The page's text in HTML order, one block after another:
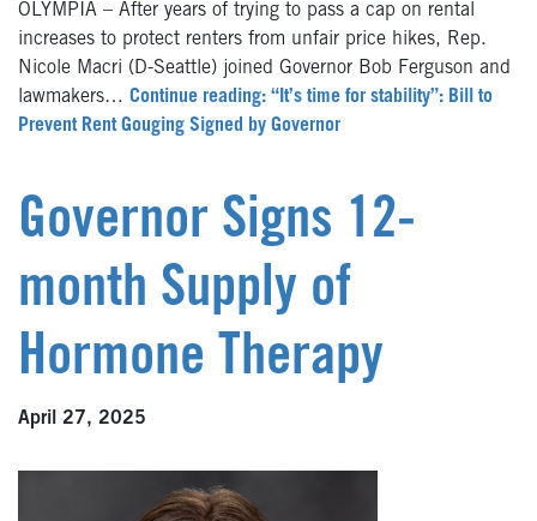
OLYMPIA – After years of trying to pass a cap on rental
increases to protect renters from unfair price hikes, Rep.
Nicole Macri (D-Seattle) joined Governor Bob Ferguson and
lawmakers… Continue reading: “It’s time for stability”: Bill to
Prevent Rent Gouging Signed by Governor
Governor Signs 12-
month Supply of
Hormone Therapy
April 27, 2025